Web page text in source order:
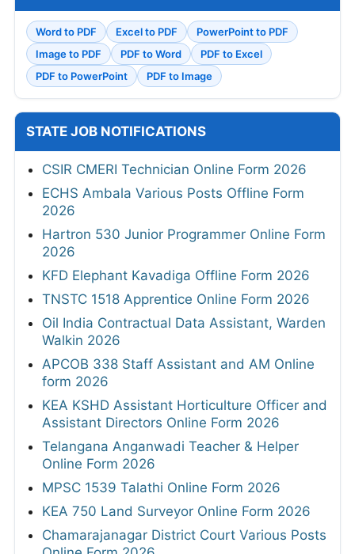
Word to PDF Excel to PDF
PowerPoint to PDF
Image to PDF
PDF to Word
PDF to Excel
PDF to PowerPoint
PDF to Image
STATE JOB NOTIFICATIONS
CSIR CMERI Technician Online Form 2026
ECHS Ambala Various Posts Offline Form
2026
Hartron 530 Junior Programmer Online Form
2026
KFD Elephant Kavadiga Offline Form 2026
TNSTC 1518 Apprentice Online Form 2026
Oil India Contractual Data Assistant, Warden
Walkin 2026
APCOB 338 Staff Assistant and AM Online
form 2026
KEA KSHD Assistant Horticulture Officer and
Assistant Directors Online Form 2026
Telangana Anganwadi Teacher & Helper
Online Form 2026
MPSC 1539 Talathi Online Form 2026
KEA 750 Land Surveyor Online Form 2026
Chamarajanagar District Court Various Posts